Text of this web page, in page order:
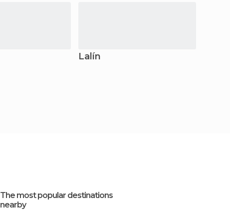
Lalín
The most popular destinations
nearby